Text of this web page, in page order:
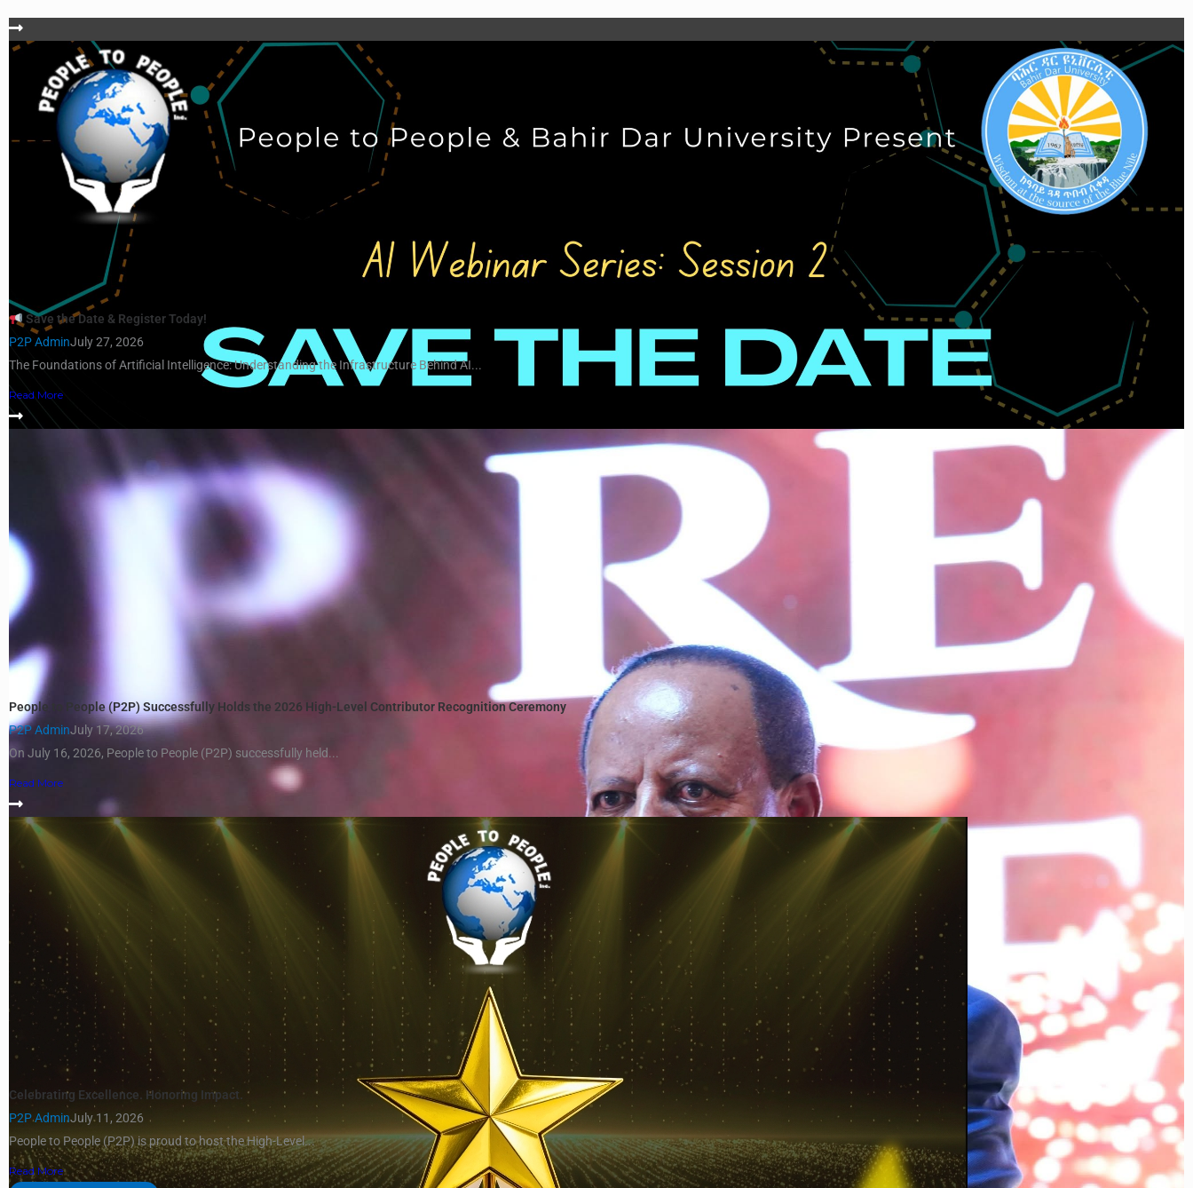
Save the Date & Register Today!
P2P AdminJuly 27, 2026
The Foundations of Artificial Intelligence: Understanding the Infrastructure Behind AI...
Read More
People to People (P2P) Successfully Holds the 2026 High-Level Contributor Recognition Ceremony
P2P AdminJuly 17, 2026
On July 16, 2026, People to People (P2P) successfully held...
Read More
Celebrating Excellence. Honoring Impact.
P2P AdminJuly 11, 2026
People to People (P2P) is proud to host the High-Level...
Read More